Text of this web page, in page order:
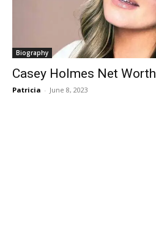
Biography
Casey Holmes Net Worth
Patricia - June 8, 2023